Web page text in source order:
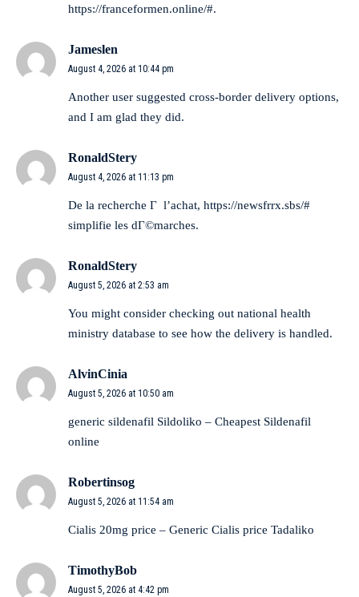
https://franceformen.online/#.
Jameslen
August 4, 2026 at 10:44 pm
Another user suggested cross-border delivery options,
and I am glad they did.
RonaldStery
August 4, 2026 at 11:13 pm
De la recherche Г l’achat, https://newsfrrx.sbs/#
simplifie les dГ©marches.
RonaldStery
August 5, 2026 at 2:53 am
You might consider checking out national health
ministry database to see how the delivery is handled.
AlvinCinia
August 5, 2026 at 10:50 am
generic sildenafil Sildoliko – Cheapest Sildenafil
online
Robertinsog
August 5, 2026 at 11:54 am
Cialis 20mg price – Generic Cialis price Tadaliko
TimothyBob
August 5, 2026 at 4:42 pm